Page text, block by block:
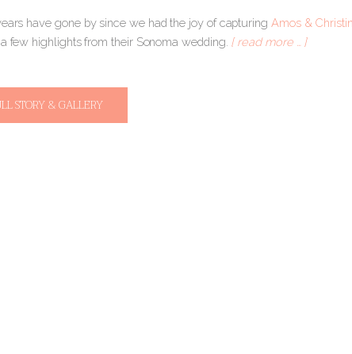
have gone by since we had the joy of capturing Amos &
few highlights from their Sonoma wedding. [ read more … ]
STORY & GALLERY